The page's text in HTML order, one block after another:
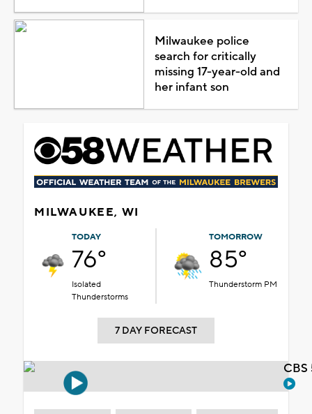
Milwaukee police
search for critically
missing 17-year-old and
her infant son
MILWAUKEE, WI
TODAY
76°
Isolated
Thunderstorms
TOMORROW
85°
Thunderstorm PM
7 DAY FORECAST